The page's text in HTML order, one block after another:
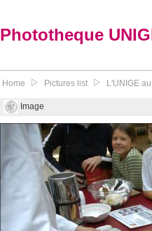
Phototheque
Home Pictures list L'UNIGE
Image